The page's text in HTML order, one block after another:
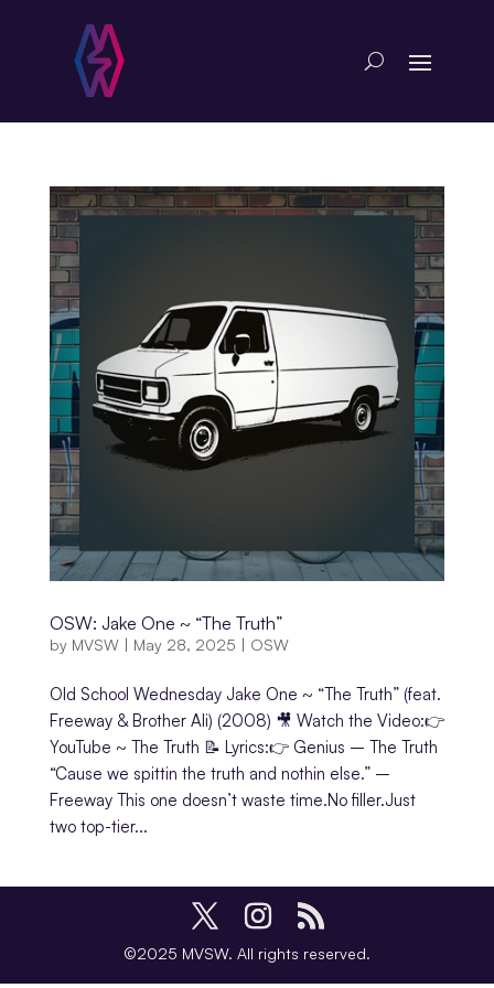
OSW: Jake One ~ “The Truth”
by MVSW| May 28, 2025 | OSW
Old School Wednesday Jake One ~ “The Truth” (feat.
Freeway & Brother Ali) (2008) 🎥 Watch the Video:👉
YouTube ~ The Truth 📝 Lyrics:👉 Genius – The Truth
“Cause we spittin the truth and nothin else.” –
Freeway This one doesn’t waste time.No filler.Just
two top-tier...
©2025 MVSW. All rights reserved.